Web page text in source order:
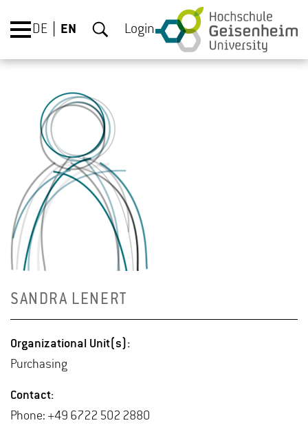
DE EN Login
SAN­DRA LENERT
Or­ga­ni­za­tional Unit(s):
Pur­chas­ing
Con­tact:
Phone: +49 6722 502 2880